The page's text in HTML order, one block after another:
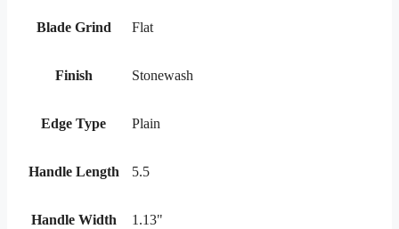
Blade Grind Flat
Finish Stonewash
Edge Type Plain
Handle Length 5.5
Handle Width 1.13"